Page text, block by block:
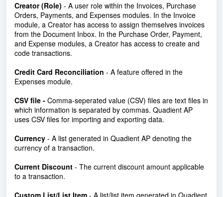
Creator (Role) - A user role within the Invoices, Purchase
Orders, Payments, and Expenses modules. In the Invoice
module, a Creator has access to assign themselves invoices
from the Document Inbox. In the Purchase Order, Payment,
and Expense modules, a Creator has access to create and
code transactions.
Credit Card Reconciliation - A feature offered in the
Expenses module.
CSV file - Comma-seperated value (CSV) files are text files in
which information is separated by commas. Quadient AP
uses CSV files for importing and exporting data.
Currency - A list generated in Quadient AP denoting the
currency of a transaction.
Current Discount - The current discount amount applicable
to a transaction.
Custom List/List Item - A list/list item generated in Quadient